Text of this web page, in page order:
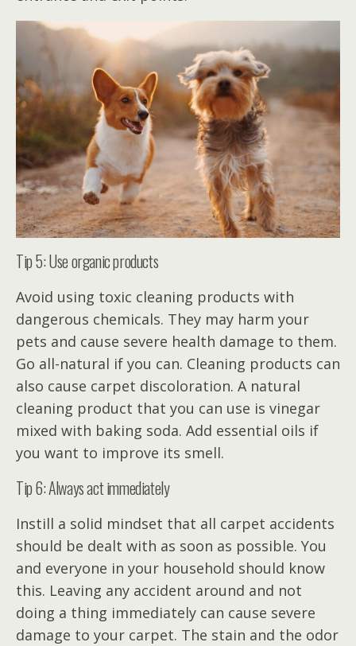
Tip 5: Use organic products
Avoid using toxic cleaning products with
dangerous chemicals. They may harm your
pets and cause severe health damage to them.
Go all-natural if you can. Cleaning products can
also cause carpet discoloration. A natural
cleaning product that you can use is vinegar
mixed with baking soda. Add essential oils if
you want to improve its smell.
Tip 6: Always act immediately
Instill a solid mindset that all carpet accidents
should be dealt with as soon as possible. You
and everyone in your household should know
this. Leaving any accident around and not
doing a thing immediately can cause severe
damage to your carpet. The stain and the odor